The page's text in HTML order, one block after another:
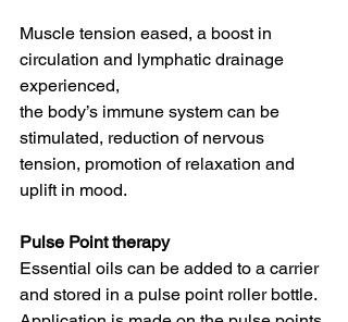
Muscle tension eased, a boost in
circulation and lymphatic drainage
experienced,
the body’s immune system can be
stimulated, reduction of nervous
tension, promotion of relaxation and
uplift in mood.
Pulse Point therapy
Essential oils can be added to a carrier
and stored in a pulse point roller bottle.